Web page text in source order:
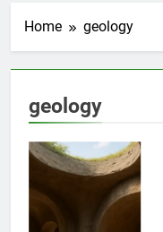
Home geology
geology